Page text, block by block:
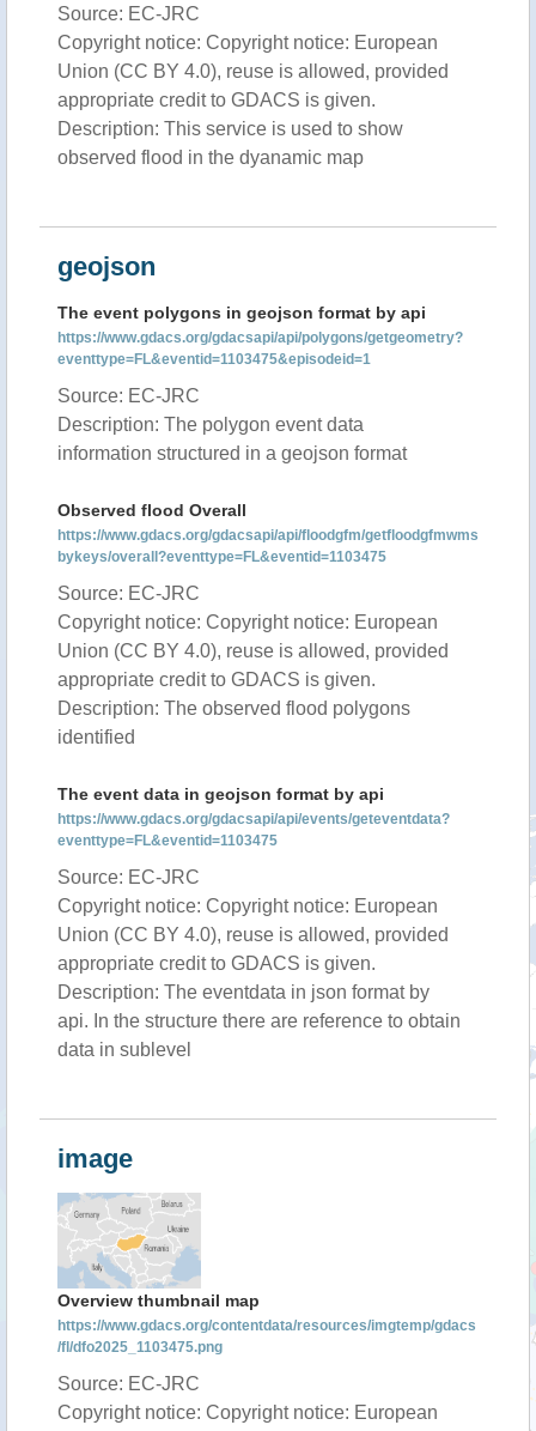
Source: EC-JRC
Copyright notice: Copyright notice: European
Union (CC BY 4.0), reuse is allowed, provided
appropriate credit to GDACS is given.
Description: This service is used to show
observed flood in the dyanamic map
geojson
The event polygons in geojson format by api
https://www.gdacs.org/gdacsapi/api/polygons/getgeometry?
eventtype=FL&eventid=1103475&episodeid=1
Source: EC-JRC
Description: The polygon event data
information structured in a geojson format
Observed flood Overall
https://www.gdacs.org/gdacsapi/api/floodgfm/getfloodgfmwms
bykeys/overall?eventtype=FL&eventid=1103475
Source: EC-JRC
Copyright notice: Copyright notice: European
Union (CC BY 4.0), reuse is allowed, provided
appropriate credit to GDACS is given.
Description: The observed flood polygons
identified
The event data in geojson format by api
https://www.gdacs.org/gdacsapi/api/events/geteventdata?
eventtype=FL&eventid=1103475
Source: EC-JRC
Copyright notice: Copyright notice: European
Union (CC BY 4.0), reuse is allowed, provided
appropriate credit to GDACS is given.
Description: The eventdata in json format by
api. In the structure there are reference to obtain
data in sublevel
image
Overview thumbnail map
https://www.gdacs.org/contentdata/resources/imgtemp/gdacs
/fl/dfo2025_1103475.png
Source: EC-JRC
Copyright notice: Copyright notice: European